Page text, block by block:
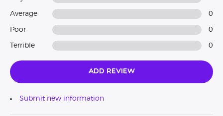
Average 0
Poor 0
Terrible 0
Add Review
Submit new information